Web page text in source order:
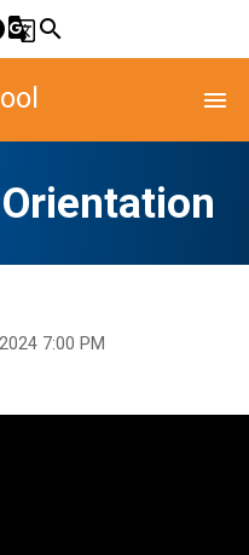
g_translatesearch
menu
7:00 PM